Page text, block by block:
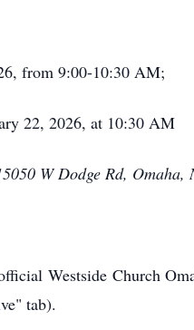
from 9:00-10:30 AM;
22, 2026, at 10:30 AM
W Dodge Rd, Omaha,
Westside Church
tab).